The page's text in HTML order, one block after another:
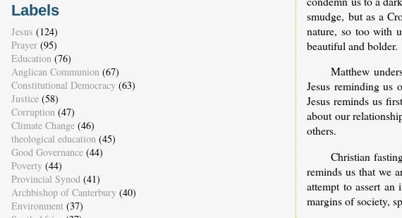
smudge, but as a
nature, so too with
beautiful and bolder.
Matthew
Jesus reminding us
Jesus reminds us
about our
others.
Christian
reminds us that we
attempt to assert an
margins of society,
Labels
Jesus (124)
Prayer (95)
Education (76)
Anglican Communion (67)
Constitutional Democracy (63)
Justice (58)
Corruption (47)
Climate Change (46)
theological education (45)
Good Governance (44)
Poverty (44)
Provincial Synod (41)
Archbishop of Canterbury (40)
Environment (37)